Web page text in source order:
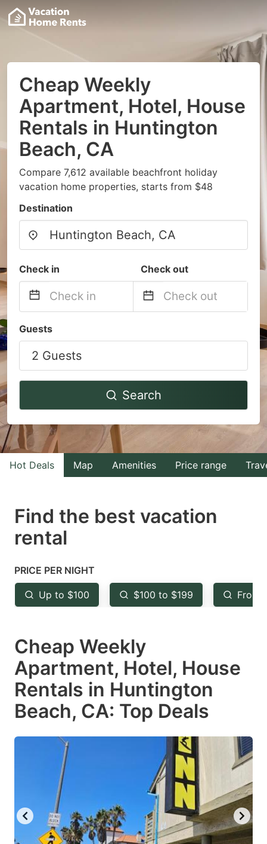
Cheap Weekly
Apartment, Hotel, House
Rentals in Huntington
Beach, CA
Compare 7,612 available beachfront holiday
vacation home properties, starts from $48
Destination
Check in Check out
forward
to
interact
the
calendar
and
select
Press
the
mark
key
to
the
keyboard
shortcuts
for
changing
backward
interact
the
calendar
select
a
Press
key
to
keyboard
shortcuts
for
changing
Guests
2 Guests
Search
Hot Deals Map Amenities Price range
Find the best vacation
rental
PRICE PER NIGHT
Up to $100 $100 to $199 From
Cheap Weekly
Apartment, Hotel, House
Rentals in Huntington
Beach, CA: Top Deals